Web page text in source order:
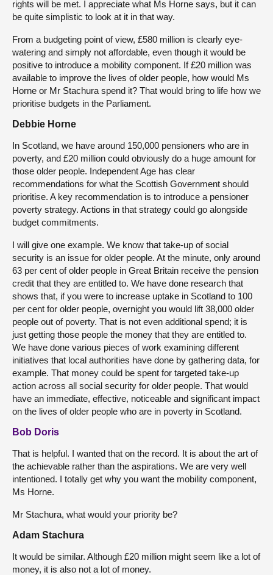
rights will be met. I appreciate what Ms Horne says, but it can
be quite simplistic to look at it in that way.
From a budgeting point of view, £580 million is clearly eye-
watering and simply not affordable, even though it would be
positive to introduce a mobility component. If £20 million was
available to improve the lives of older people, how would Ms
Horne or Mr Stachura spend it? That would bring to life how we
prioritise budgets in the Parliament.
Debbie Horne
In Scotland, we have around 150,000 pensioners who are in
poverty, and £20 million could obviously do a huge amount for
those older people. Independent Age has clear
recommendations for what the Scottish Government should
prioritise. A key recommendation is to introduce a pensioner
poverty strategy. Actions in that strategy could go alongside
budget commitments.
I will give one example. We know that take-up of social
security is an issue for older people. At the minute, only around
63 per cent of older people in Great Britain receive the pension
credit that they are entitled to. We have done research that
shows that, if you were to increase uptake in Scotland to 100
per cent for older people, overnight you would lift 38,000 older
people out of poverty. That is not even additional spend; it is
just getting those people the money that they are entitled to.
We have done various pieces of work examining different
initiatives that local authorities have done by gathering data, for
example. That money could be spent for targeted take-up
action across all social security for older people. That would
have an immediate, effective, noticeable and significant impact
on the lives of older people who are in poverty in Scotland.
Bob Doris
That is helpful. I wanted that on the record. It is about the art of
the achievable rather than the aspirations. We are very well
intentioned. I totally get why you want the mobility component,
Ms Horne.
Mr Stachura, what would your priority be?
Adam Stachura
It would be similar. Although £20 million might seem like a lot of
money, it is also not a lot of money.